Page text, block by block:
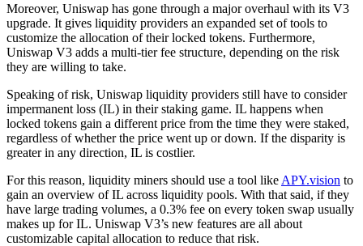
Moreover, Uniswap has gone through a major overhaul with its V3
upgrade. It gives liquidity providers an expanded set of tools to
customize the allocation of their locked tokens. Furthermore,
Uniswap V3 adds a multi-tier fee structure, depending on the risk
they are willing to take.
Speaking of risk, Uniswap liquidity providers still have to consider
impermanent loss (IL) in their staking game. IL happens when
locked tokens gain a different price from the time they were staked,
regardless of whether the price went up or down. If the disparity is
greater in any direction, IL is costlier.
For this reason, liquidity miners should use a tool like APY.vision to
gain an overview of IL across liquidity pools. With that said, if they
have large trading volumes, a 0.3% fee on every token swap usually
makes up for IL. Uniswap V3’s new features are all about
customizable capital allocation to reduce that risk.